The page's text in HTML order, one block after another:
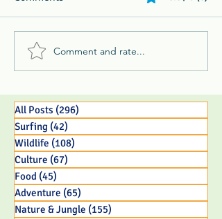
Whip Spider, Keel-Billed
Toucan, & Ghost Bat -
Jungle Life
Comment and rate...
All Posts (296)
Surfing (42)
Wildlife (108)
Culture (67)
Food (45)
Adventure (65)
Nature & Jungle (155)